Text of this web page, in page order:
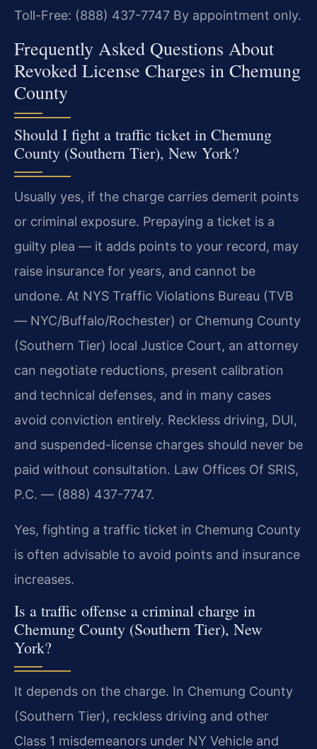
Toll-Free: (888) 437-7747 By appointment only.
Frequently Asked Questions About
Revoked License Charges in Chemung
County
Should I fight a traffic ticket in Chemung
County (Southern Tier), New York?
Usually yes, if the charge carries demerit points
or criminal exposure. Prepaying a ticket is a
guilty plea — it adds points to your record, may
raise insurance for years, and cannot be
undone. At NYS Traffic Violations Bureau (TVB
— NYC/Buffalo/Rochester) or Chemung County
(Southern Tier) local Justice Court, an attorney
can negotiate reductions, present calibration
and technical defenses, and in many cases
avoid conviction entirely. Reckless driving, DUI,
and suspended-license charges should never be
paid without consultation. Law Offices Of SRIS,
P.C. — (888) 437-7747.
Yes, fighting a traffic ticket in Chemung County
is often advisable to avoid points and insurance
increases.
Is a traffic offense a criminal charge in
Chemung County (Southern Tier), New
York?
It depends on the charge. In Chemung County
(Southern Tier), reckless driving and other
Class 1 misdemeanors under NY Vehicle and